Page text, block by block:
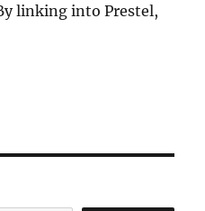
linking into Prestel,